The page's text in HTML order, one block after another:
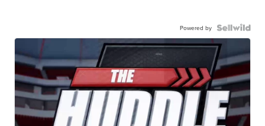
Powered by